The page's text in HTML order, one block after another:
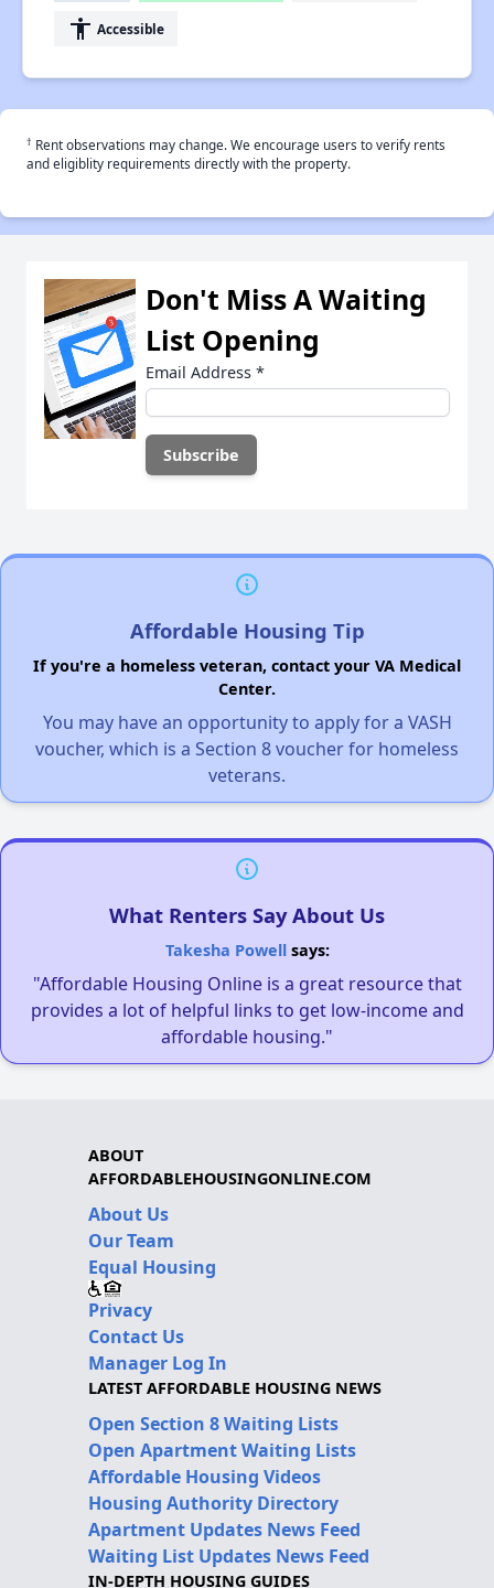
accessibility Accessible
† Rent observations may change. We encourage users to verify rents
and eligiblity requirements directly with the property.
Don't Miss A Waiting
List Opening
Email Address *
Affordable Housing Tip
If you're a homeless veteran, contact your VA Medical
Center.
You may have an opportunity to apply for a VASH
voucher, which is a Section 8 voucher for homeless
veterans.
What Renters Say About Us
Takesha Powellsays:
"Affordable Housing Online is a great resource that
provides a lot of helpful links to get low-income and
affordable housing."
ABOUT
AFFORDABLEHOUSINGONLINE.COM
About Us
Our Team
Equal Housing
Privacy
Contact Us
Manager Log In
LATEST AFFORDABLE HOUSING NEWS
Open Section 8 Waiting Lists
Open Apartment Waiting Lists
Affordable Housing Videos
Housing Authority Directory
Apartment Updates News Feed
Waiting List Updates News Feed
IN-DEPTH HOUSING GUIDES